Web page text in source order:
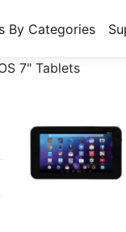
By Categories
7" Tablets